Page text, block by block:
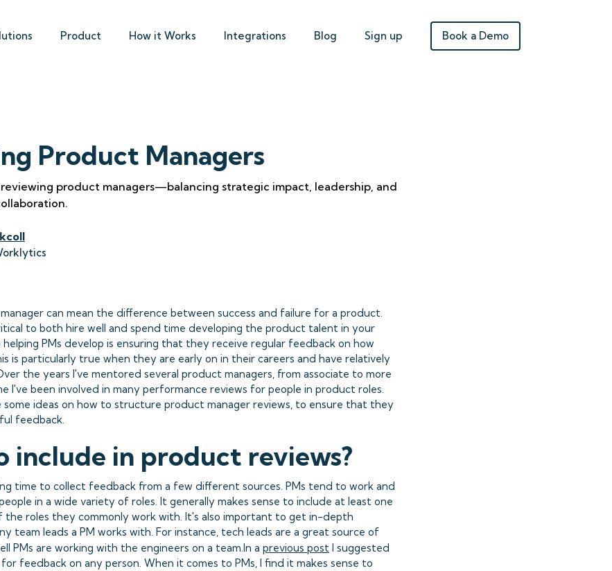
Product How it Works Integrations Blog Sign up Book a Demo
Product Managers
product managers—balancing strategic impact, leadership, and
can mean the difference between success and failure for a product.
to both hire well and spend time developing the product talent in your
PMs develop is ensuring that they receive regular feedback on how
is particularly true when they are early on in their careers and have relatively
the years I've mentored several product managers, from associate to more
I've been involved in many performance reviews for people in product roles.
some ideas on how to structure product manager reviews, to ensure that they
feedback.
include in product reviews?
time to collect feedback from a few different sources. PMs tend to work and
in a wide variety of roles. It generally makes sense to include at least one
the roles they commonly work with. It's also important to get in-depth
team leads a PM works with. For instance, tech leads are a great source of
PMs are working with the engineers on a team.In a previous post I suggested
feedback on any person. When it comes to PMs, I find it makes sense to